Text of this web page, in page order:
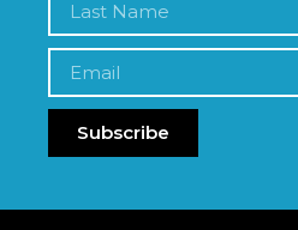
Subscribe